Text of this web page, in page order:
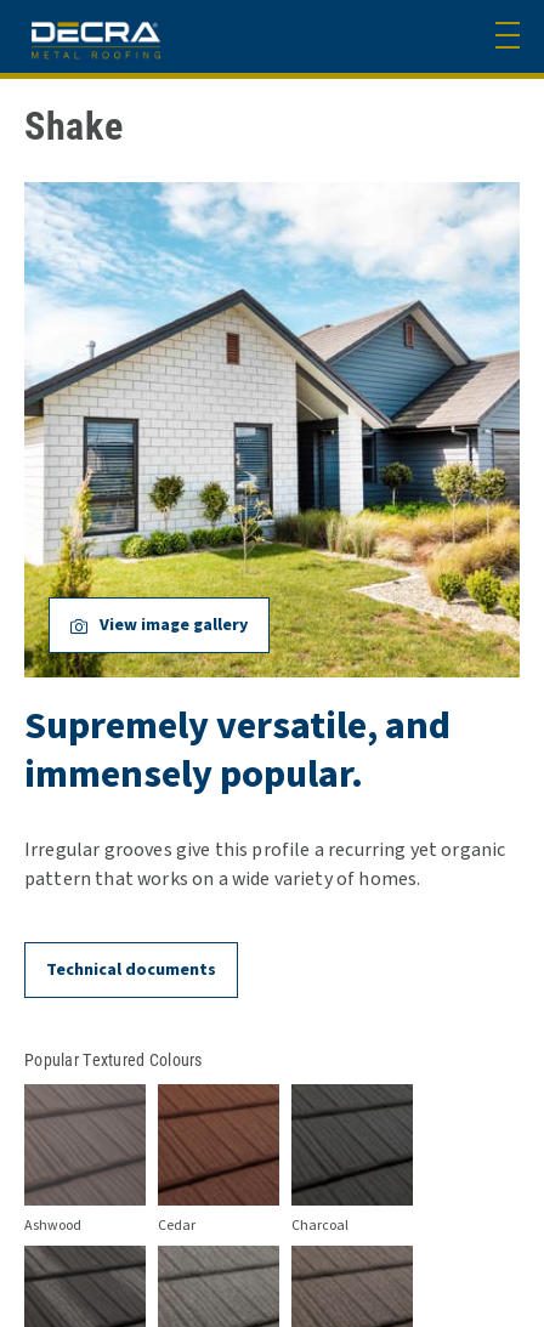
Shake
View image gallery
Supremely versatile, and
immensely popular.
Irregular grooves give this profile a recurring yet organic
pattern that works on a wide variety of homes.
Technical documents
Popular Textured Colours
Ashwood Cedar Charcoal